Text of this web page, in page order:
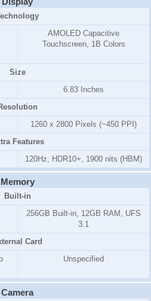
AMOLED Capacitive
Touchscreen, 1B Colors
Size
6.83 Inches
1260 x 2800 Pixels (~450 PPI)
Features
120Hz, HDR10+, 1900 nits (HBM)
Memory
Built-in
256GB Built-in, 12GB RAM, UFS
3.1
Card
Unspecified
Camera